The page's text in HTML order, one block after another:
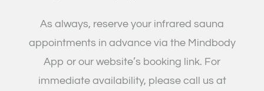
As always, reserve your infrared sauna
appointments in advance via the Mindbody
App or our website’s booking link. For
immediate availability, pleasecall us at